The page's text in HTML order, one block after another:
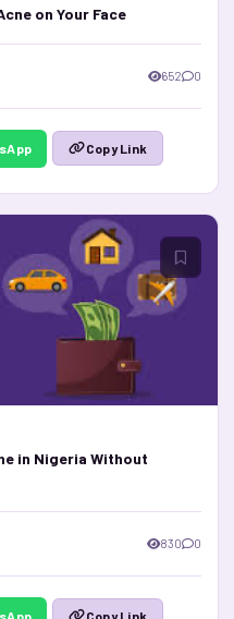
on Your Face
652 0
Copy Link
in Nigeria Without
830 0
Copy Link